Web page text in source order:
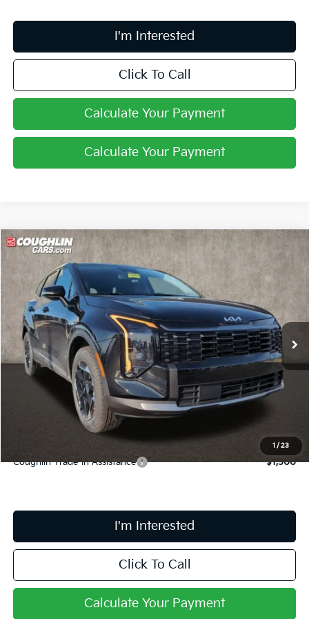
I'm Interested
Click To Call
Calculate Your Payment
Calculate Your Payment
1 / 23
2026Kia Sportage HybridS
Coughlin Kia of Lancaster
KNDPUDDG4T7320760Stock:L26407
In Stock Ext. Int.
$34,633
PRICE
Less
MSRP:
$34,235
Doc Fee
$398
Includes all dealer fees. Price excludes tax, title, & registration.
Coughlin Trade-In Assistance $1,500
I'm Interested
Click To Call
Calculate Your Payment
Compare Vehicle